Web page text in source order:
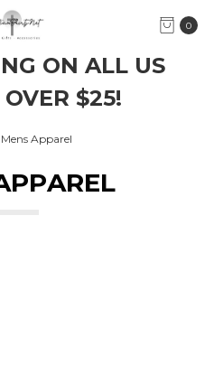
ON ALL US
$25!
0
Mens Apparel